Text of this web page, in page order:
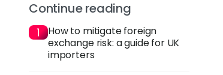
Continue reading
How to mitigate foreign
exchange risk: a guide for UK
importers